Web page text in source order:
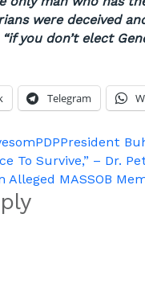
were deceived
you don’t elect
Telegram
PDPPresident
To Survive,” – Dr.
Alleged MASSOB